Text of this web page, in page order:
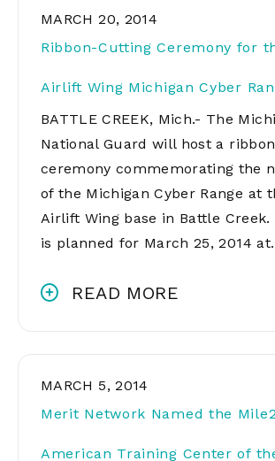
MARCH 20, 2014
Ribbon-Cutting Ceremony for
Airlift Wing Michigan Cyber
BATTLE CREEK, Mich.- The
National Guard will host a
ceremony commemorating the
of the Michigan Cyber Range at
Airlift Wing base in Battle Creek.
is planned for March 25, 2014
READ MORE
MARCH 5, 2014
Merit Network Named the
American Training Center of